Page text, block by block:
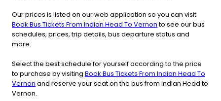
Our prices is listed on our web application so you can visit
Book Bus Tickets From Indian Head To Vernonto see our bus
schedules, prices, trip details, bus departure status and
more.
Select the best schedule for yourself according to the price
to purchase by visiting Book Bus Tickets From Indian Head To
Vernon and reserve your seat on the bus from Indian Head to
Vernon.